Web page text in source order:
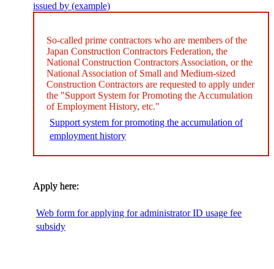
issued by (example)
So-called prime contractors who are members of the
Japan Construction Contractors Federation, the
National Construction Contractors Association, or the
National Association of Small and Medium-sized
Construction Contractors are requested to apply under
the "Support System for Promoting the Accumulation
of Employment History, etc."
Support system for promoting the accumulation of
employment history
Apply here:
Web form for applying for administrator ID usage fee
subsidy